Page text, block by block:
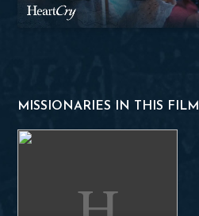
MISSIONARIES IN THIS FILM
Andrei Cringanu